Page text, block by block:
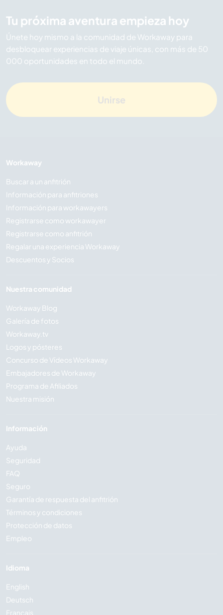
Tu próxima aventura empieza hoy
Únete hoy mismo a la comunidad de Workaway para
desbloquear experiencias de viaje únicas, con más de 50
000 oportunidades en todo el mundo.
Unirse
Workaway
Buscar a un anfitrión
Información para anfitriones
Información para workawayers
Registrarse como workawayer
Registrarse como anfitrión
Regalar una experiencia Workaway
Descuentos y Socios
Nuestra comunidad
Workaway Blog
Galería de fotos
Workaway.tv
Logos y pósteres
Concurso de Vídeos Workaway
Embajadores de Workaway
Programa de Afiliados
Nuestra misión
Información
Ayuda
Seguridad
FAQ
Seguro
Garantía de respuesta del anfitrión
Términos y condiciones
Protección de datos
Empleo
Idioma
English
Deutsch
Français